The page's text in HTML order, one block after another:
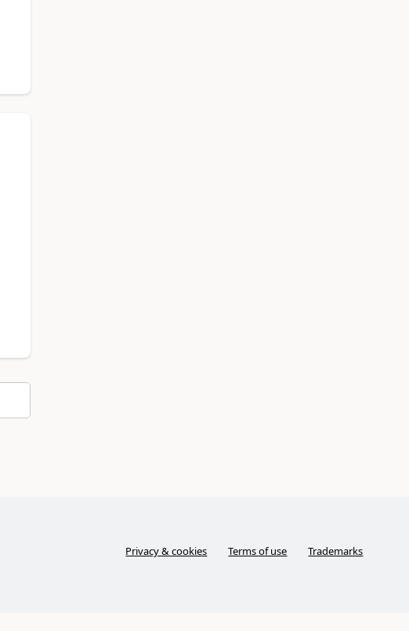
Privacy & cookies Terms of use Trademarks